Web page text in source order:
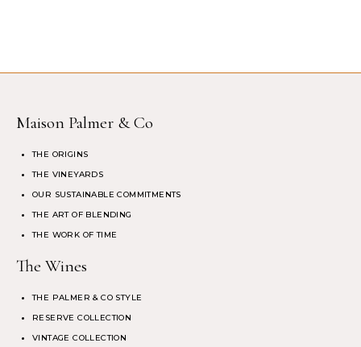
Maison Palmer & Co
THE ORIGINS
THE VINEYARDS
OUR SUSTAINABLE COMMITMENTS
THE ART OF BLENDING
THE WORK OF TIME
The Wines
THE PALMER & CO STYLE
RESERVE COLLECTION
VINTAGE COLLECTION